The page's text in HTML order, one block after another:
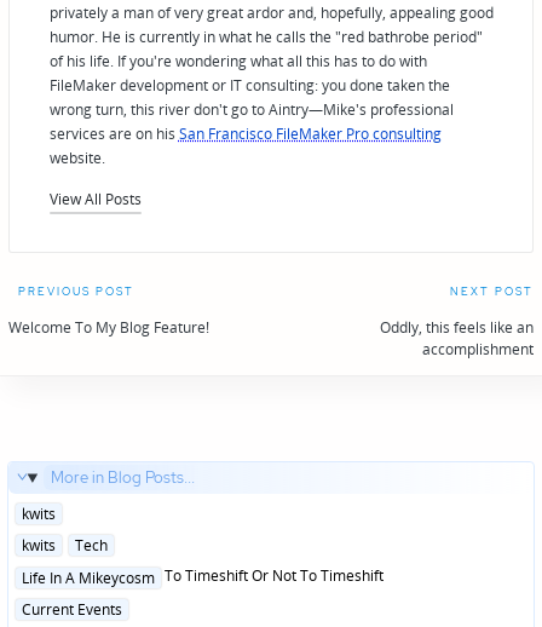
privately a man of very great ardor and, hopefully, appealing good
humor. He is currently in what he calls the "red bathrobe period"
of his life. If you're wondering what all this has to do with
FileMaker development or IT consulting: you done taken the
wrong turn, this river don't go to Aintry—Mike's professional
services are on his San Francisco FileMaker Pro consulting
website.
View All Posts
Post
navigation
PREVIOUS POST
Welcome To My Blog Feature!
NEXT POST
Oddly, this feels like an
accomplishment
More in Blog Posts...
Posted
kwits
Posted
kwits
Tech
Posted
Life In A Mikeycosm To Timeshift Or Not To Timeshift
Posted
Current Events